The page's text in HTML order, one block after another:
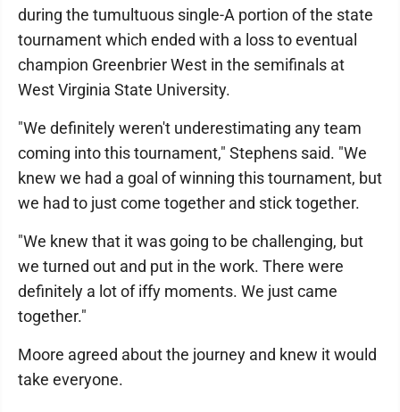
during the tumultuous single-A portion of the state
tournament which ended with a loss to eventual
champion Greenbrier West in the semifinals at
West Virginia State University.
"We definitely weren't underestimating any team
coming into this tournament," Stephens said. "We
knew we had a goal of winning this tournament, but
we had to just come together and stick together.
"We knew that it was going to be challenging, but
we turned out and put in the work. There were
definitely a lot of iffy moments. We just came
together."
Moore agreed about the journey and knew it would
take everyone.